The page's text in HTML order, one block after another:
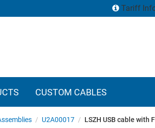
Tariff
CUSTOM CABLES
/ U2A00017 / LSZH USB cable with